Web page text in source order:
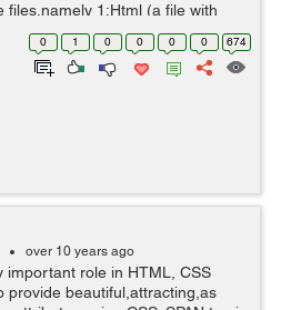
files,namely 1:Html (a file with
css style sheet (a file with
0 1 0 0 0 0 674
over 10 years ago
important role in HTML, CSS
provide beautiful,attracting,as